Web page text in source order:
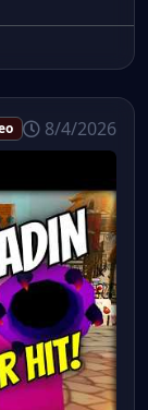
8/4/2026